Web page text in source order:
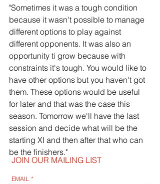
"Sometimes it was a tough condition
because it wasn't possible to manage
different options to play against
different opponents. It was also an
opportunity ti grow because with
constraints it's tough. You would like to
have other options but you haven't got
them. These options would be useful
for later and that was the case this
season. Tomorrow we'll have the last
session and decide what will be the
starting XI and then after that who can
be the finishers."
JOIN OUR MAILING LIST
EMAIL *